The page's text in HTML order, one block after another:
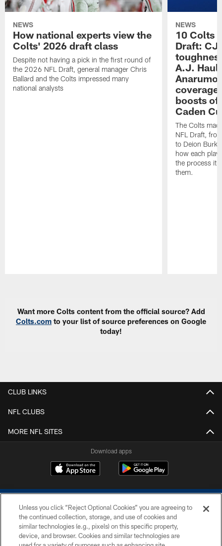
NEWS
How national experts view the
Colts' 2026 draft class
Despite not having a pick in the first round of
the 2026 NFL Draft, general manager Chris
Ballard and the Colts impressed many
national analysts
NEWS
10 Colts
Draft: CJ
A.J.
boosts
Caden
The Colts
NFL Draft,
to Deion
how each
the process it
them.
Want more Colts content from the official source? Add
Colts.com to your list of source preferences on Google
today!
CLUB LINKS
NFL CLUBS
MORE NFL SITES
Download apps
COPYRIGHT © 2026 COLTS, INC.
Unless you click “Reject Optional Cookies” you are agreeing to
the continued collection, storage, and use of cookies and
similar technologies (e.g., pixels) on this specific property,
device, and browser. Cookies and similar technologies are